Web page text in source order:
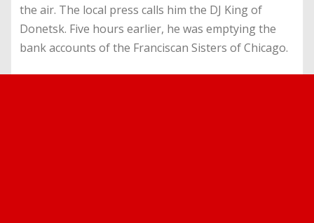
the air. The local press calls him the DJ King of
Donetsk. Five hours earlier, he was emptying the
bank accounts of the Franciscan Sisters of Chicago.